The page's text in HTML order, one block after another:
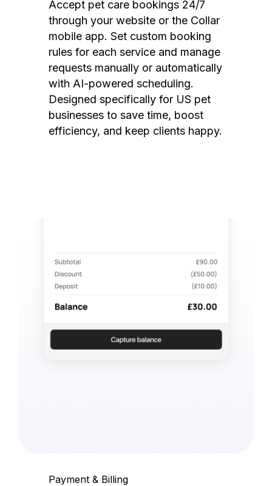
Accept pet care bookings 24/7
through your website or the Collar
mobile app. Set custom booking
rules for each service and manage
requests manually or automatically
with AI-powered scheduling.
Designed specifically for US pet
businesses to save time, boost
efficiency, and keep clients happy.
Payment & Billing